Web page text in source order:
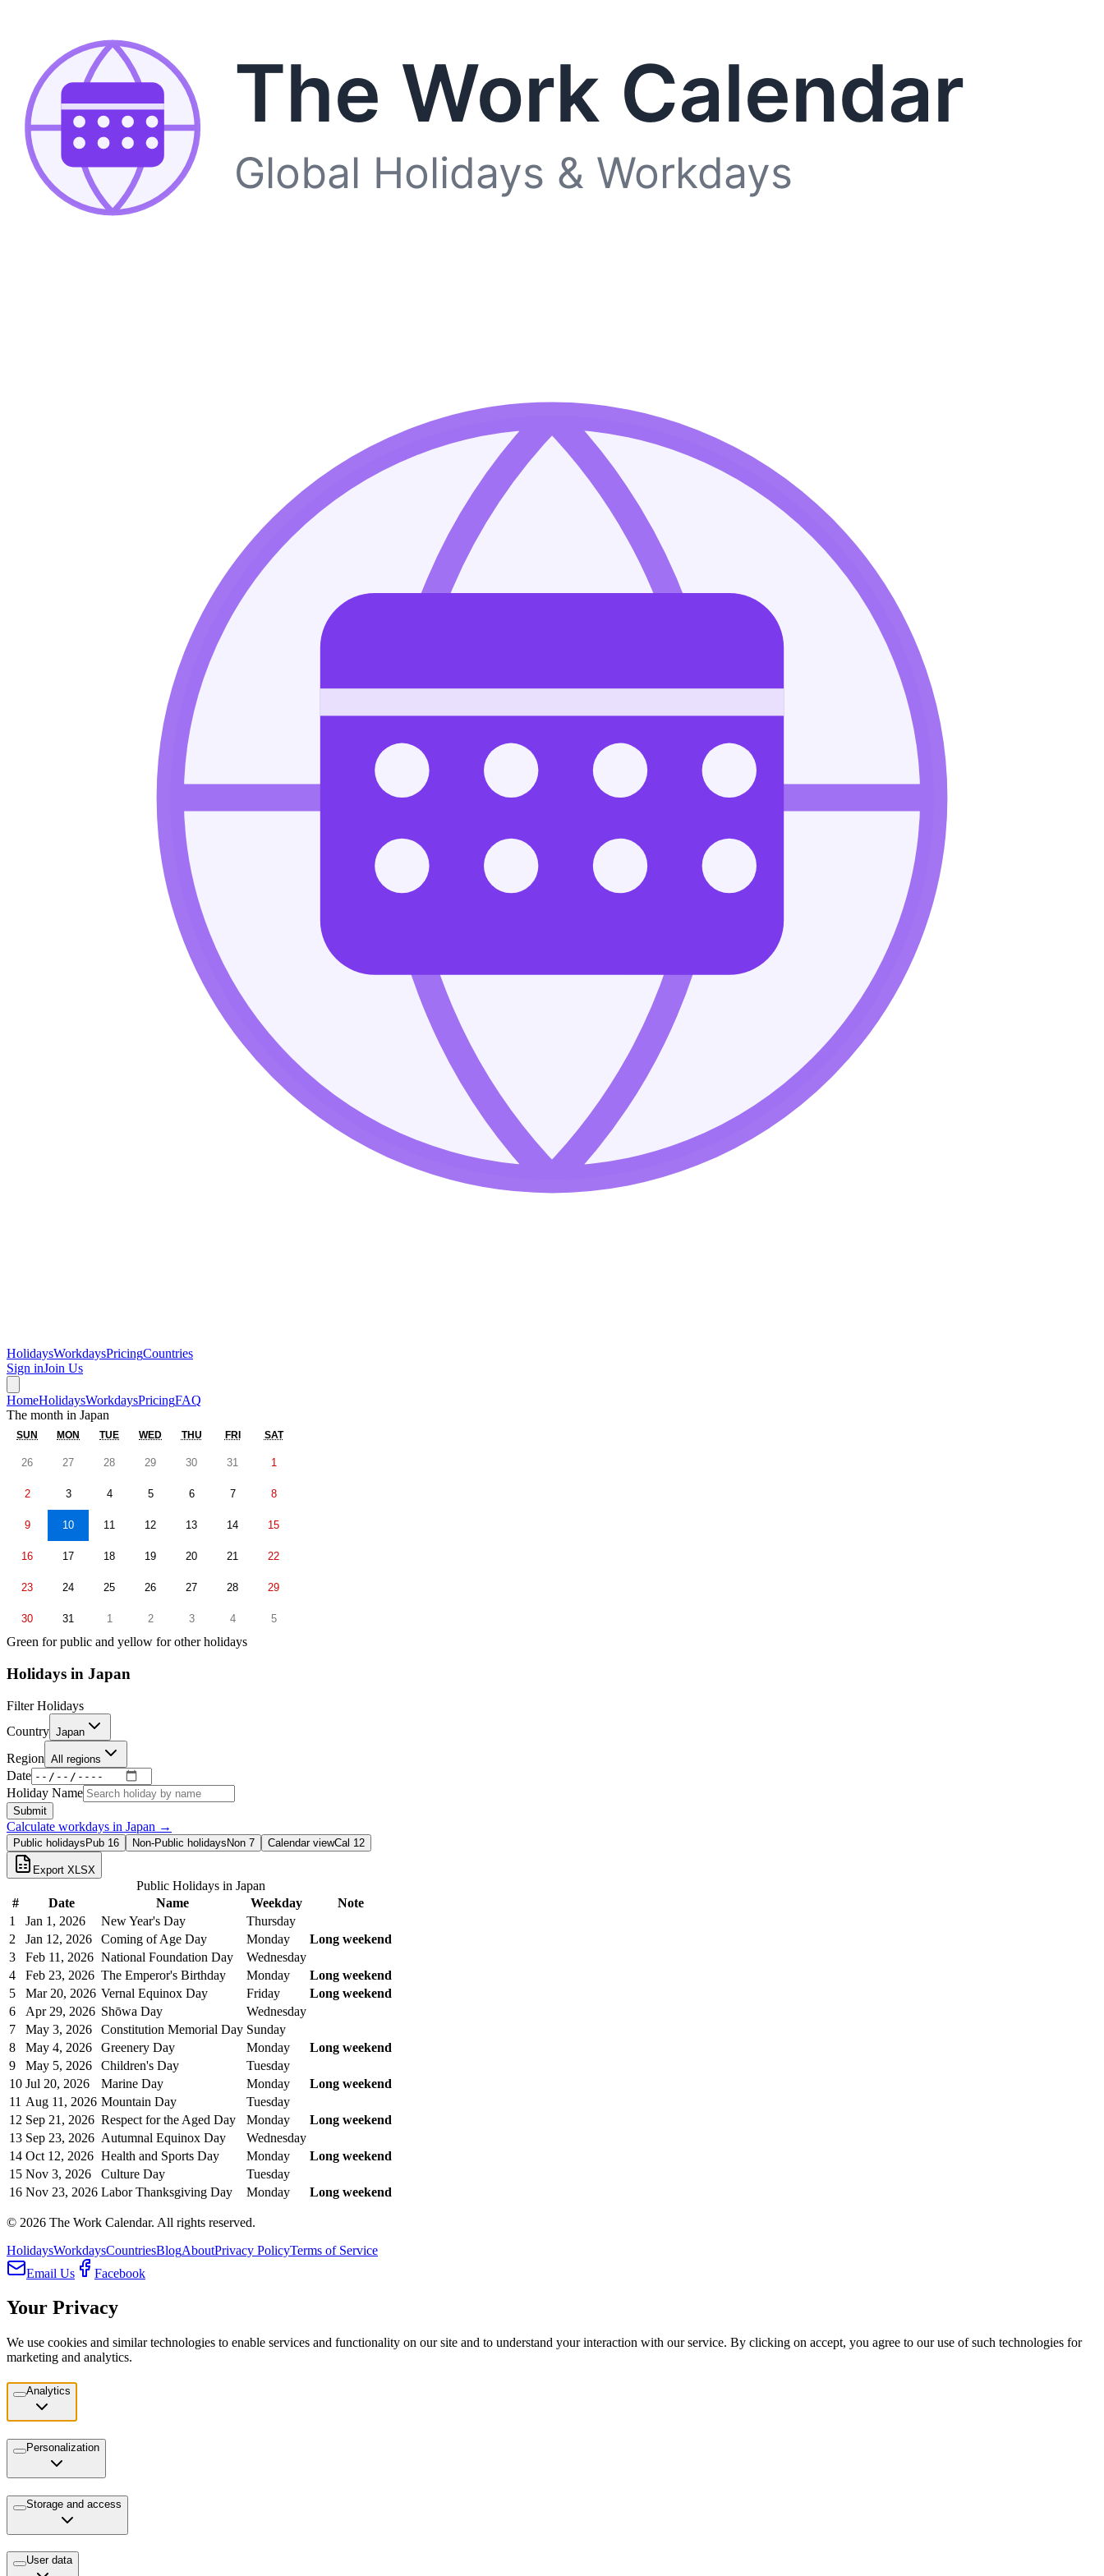
The Work Calendar
Global Holidays & Workdays
HolidaysWorkdaysPricingCountries
Sign inJoin Us
HomeHolidaysWorkdaysPricingFAQ
The month in Japan
SUN MON TUE WED THU FRI SAT
26 27 28 29 30 31 1
2 3 4 5 6 7 8
9 10 11 12 13 14 15
16 17 18 19 20 21 22
23 24 25 26 27 28 29
30 31 1 2 3 4 5
Green for public and yellow for other holidays
Holidays in Japan
Filter Holidays
Country Japan
Region All regions
Date
Holiday Name
Submit
Calculate workdays in Japan →
Public holidaysPub 16 Non-Public holidaysNon 7 Calendar viewCal 12
Export XLSX
Public Holidays in Japan
#
Date Name Weekday
Note
1
Jan 1, 2026 New Year's Day
Thursday
2
Jan 12, 2026 Coming of Age Day Monday
Long weekend
3
Feb 11, 2026 National Foundation Day
Wednesday
4
Feb 23, 2026 The Emperor's Birthday Monday
Long weekend
5
Mar 20, 2026 Vernal Equinox Day Friday
Long weekend
6
Apr 29, 2026 Shōwa Day
Wednesday
7
May 3, 2026 Constitution Memorial Day Sunday
8
May 4, 2026 Greenery Day Monday
Long weekend
9
May 5, 2026 Children's Day
Tuesday
10 Jul 20, 2026 Marine Day Monday
Long weekend
11 Aug 11, 2026 Mountain Day
Tuesday
12 Sep 21, 2026 Respect for the Aged Day Monday
Long weekend
13 Sep 23, 2026 Autumnal Equinox Day
Wednesday
14 Oct 12, 2026 Health and Sports Day Monday
Long weekend
15 Nov 3, 2026 Culture Day
Tuesday
16 Nov 23, 2026 Labor Thanksgiving Day Monday Long weekend
© 2026 The Work Calendar. All rights reserved.
HolidaysWorkdaysCountriesBlogAboutPrivacy PolicyTerms of Service
Email Us
Facebook
Your Privacy
We use cookies and similar technologies to enable services and functionality on our site and to understand your interaction with our service. By clicking on accept, you agree to our use of such technologies for
marketing and analytics.
Analytics
Personalization
Storage and access
User data